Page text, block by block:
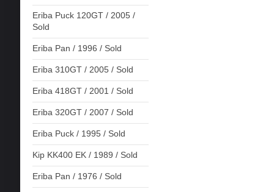
Eriba Puck 120GT / 2005 /
Sold
Eriba Pan / 1996 / Sold
Eriba 310GT / 2005 / Sold
Eriba 418GT / 2001 / Sold
Eriba 320GT / 2007 / Sold
Eriba Puck / 1995 / Sold
Kip KK400 EK / 1989 / Sold
Eriba Pan / 1976 / Sold